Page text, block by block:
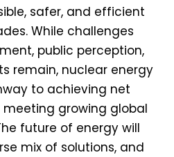
safer, and efficient
While challenges
public perception,
remain, nuclear energy
to achieving net
meeting growing global
future of energy will
mix of solutions, and